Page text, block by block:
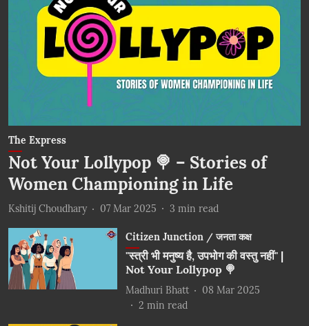
The Express
Not Your Lollypop 🍭 – Stories of
Women Championing in Life
Kshitij Choudhary 07 Mar 2025 3 min read
Citizen Junction / जनता कक्ष
"स्त्री भी मनुष्य है, उपभोग की वस्तु नहीं" |
Not Your Lollypop 🍭
Madhuri Bhatt
08 Mar 2025
2 min read